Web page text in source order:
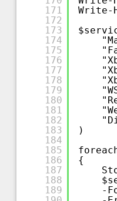
171
172
173
174
175
176
177
178
179
180
181
182
183
184
185
186
187
188
189
)
{
-